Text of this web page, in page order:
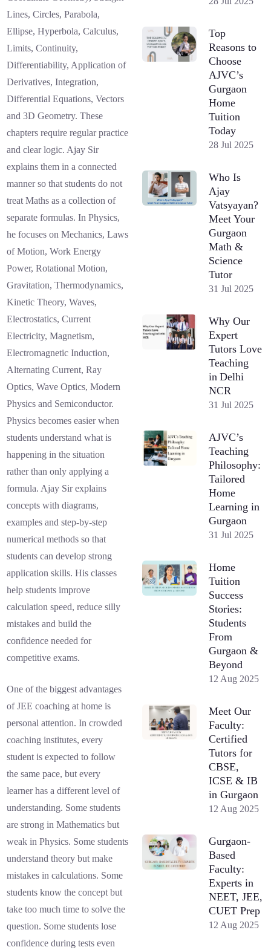
Lines, Circles, Parabola,
Ellipse, Hyperbola, Calculus,
Limits, Continuity,
Differentiability, Application of
Derivatives, Integration,
Differential Equations, Vectors
and 3D Geometry. These
chapters require regular practice
and clear logic. Ajay Sir
explains them in a connected
manner so that students do not
treat Maths as a collection of
separate formulas. In Physics,
he focuses on Mechanics, Laws
of Motion, Work Energy
Power, Rotational Motion,
Gravitation, Thermodynamics,
Kinetic Theory, Waves,
Electrostatics, Current
Electricity, Magnetism,
Electromagnetic Induction,
Alternating Current, Ray
Optics, Wave Optics, Modern
Physics and Semiconductor.
Physics becomes easier when
students understand what is
happening in the situation
rather than only applying a
formula. Ajay Sir explains
concepts with diagrams,
examples and step-by-step
numerical methods so that
students can develop strong
application skills. His classes
help students improve
calculation speed, reduce silly
mistakes and build the
confidence needed for
competitive exams.
One of the biggest advantages
of JEE coaching at home is
personal attention. In crowded
coaching institutes, every
student is expected to follow
the same pace, but every
learner has a different level of
understanding. Some students
are strong in Mathematics but
weak in Physics. Some students
understand theory but make
mistakes in calculations. Some
students know the concept but
take too much time to solve the
question. Some students lose
confidence during tests even
Top
Reasons to
Choose
AJVC’s
Gurgaon
Home
Tuition
Today
28 Jul 2025
Who Is
Ajay
Vatsyayan?
Meet Your
Gurgaon
Math &
Science
Tutor
31 Jul 2025
Why Our
Expert
Tutors Love
Teaching
in Delhi
NCR
31 Jul 2025
AJVC’s
Teaching
Philosophy:
Tailored
Home
Learning in
Gurgaon
31 Jul 2025
Home
Tuition
Success
Stories:
Students
From
Gurgaon &
Beyond
12 Aug 2025
Meet Our
Faculty:
Certified
Tutors for
CBSE,
ICSE & IB
in Gurgaon
12 Aug 2025
Gurgaon-
Based
Faculty:
Experts in
NEET, JEE,
CUET Prep
12 Aug 2025